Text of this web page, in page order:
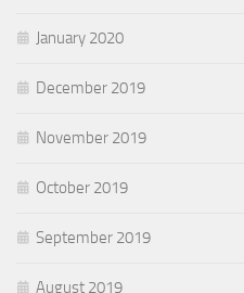
January 2020
December 2019
November 2019
October 2019
September 2019
August 2019